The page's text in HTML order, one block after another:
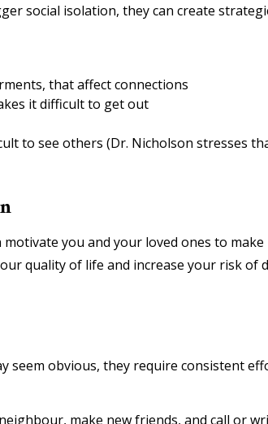
social isolation, they can create
that affect connections
it difficult to get out
to see others (Dr. Nicholson stresses
you and your loved ones to make
quality of life and increase your risk of
seem obvious, they require consistent
make new friends, and call or